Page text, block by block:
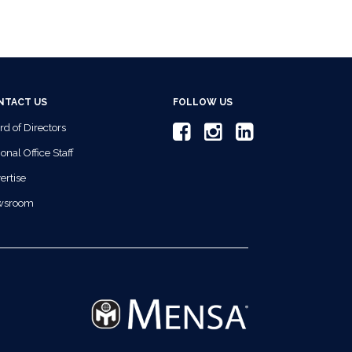
US
of Directors
Office Staff
FOLLOW US